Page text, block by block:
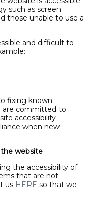
such as screen
those unable to use a
and difficult to
fixing known
are committed to
accessibility
when new
website
the accessibility of
that are not
us HERE so that we